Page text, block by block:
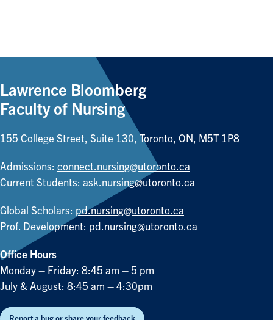
Lawrence Bloomberg
Faculty of Nursing
155 College Street, Suite 130, Toronto, ON, M5T 1P8
Admissions: connect.nursing@utoronto.ca
Current Students: ask.nursing@utoronto.ca
Global Scholars: pd.nursing@utoronto.ca
Prof. Development: pd.nursing@utoronto.ca
Office Hours
Monday – Friday: 8:45 am – 5 pm
July & August: 8:45 am – 4:30pm